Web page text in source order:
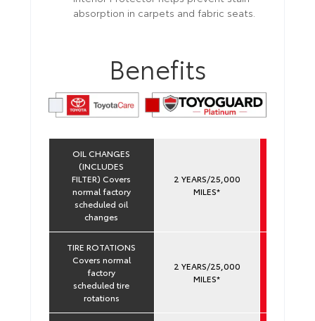
absorption in carpets and fabric seats.
Benefits
OIL CHANGES
(INCLUDES
FILTER) Covers
normal factory
scheduled oil
changes
2 YEARS/25,000
MILES*
TIRE ROTATIONS
Covers normal
factory
scheduled tire
rotations
2 YEARS/25,000
MILES*